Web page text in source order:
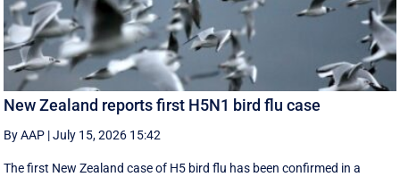
New Zealand reports first H5N1 bird flu case
By AAP |July 15, 2026 15:42
The first New Zealand case of H5 bird flu has been confirmed in a